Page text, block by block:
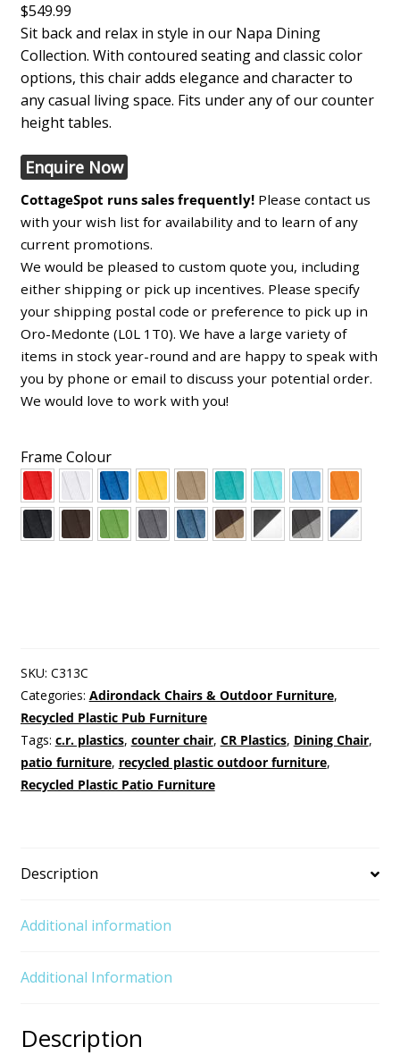
$549.99
Sit back and relax in style in our Napa Dining
Collection. With contoured seating and classic color
options, this chair adds elegance and character to
any casual living space. Fits under any of our counter
height tables.
Enquire Now
CottageSpot runs sales frequently!Please contact us
with your wish list for availability and to learn of any
current promotions.
We would be pleased to custom quote you, including
either shipping or pick up incentives. Please specify
your shipping postal code or preference to pick up in
Oro-Medonte (L0L 1T0). We have a large variety of
items in stock year-round and are happy to speak with
you by phone or email to discuss your potential order.
We would love to work with you!
Frame Colour
SKU: C313C
Categories: Adirondack Chairs & Outdoor Furniture,
Recycled Plastic Pub Furniture
Tags: c.r. plastics, counter chair, CR Plastics, Dining Chair,
patio furniture, recycled plastic outdoor furniture,
Recycled Plastic Patio Furniture
Description
Additional information
Additional Information
Description